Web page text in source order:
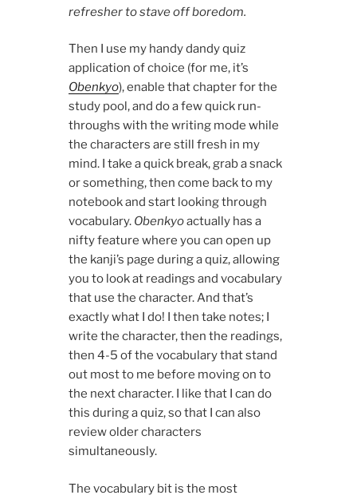
refresher to stave off boredom.
Then I use my handy dandy quiz
application of choice (for me, it’s
Obenkyo), enable that chapter for the
study pool, and do a few quick run-
throughs with the writing mode while
the characters are still fresh in my
mind. I take a quick break, grab a snack
or something, then come back to my
notebook and start looking through
vocabulary. Obenkyoactually has a
nifty feature where you can open up
the kanji’s page during a quiz, allowing
you to look at readings and vocabulary
that use the character. And that’s
exactly what I do! I then take notes; I
write the character, then the readings,
then 4-5 of the vocabulary that stand
out most to me before moving on to
the next character. I like that I can do
this during a quiz, so that I can also
review older characters
simultaneously.
The vocabulary bit is the most